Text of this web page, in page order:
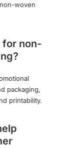
woven
for non-
packaging,
printability.